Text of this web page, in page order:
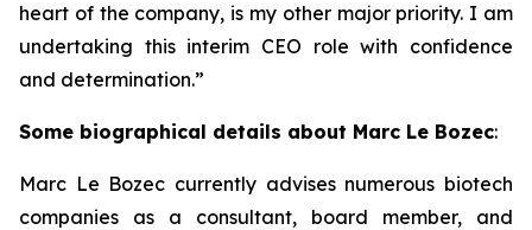
heart of the company, is my other major priority. I am
undertaking this interim CEO role with confidence
and determination.”
Some biographical details about Marc Le Bozec:
Marc Le Bozec currently advises numerous biotech
companies as a consultant, board member, and